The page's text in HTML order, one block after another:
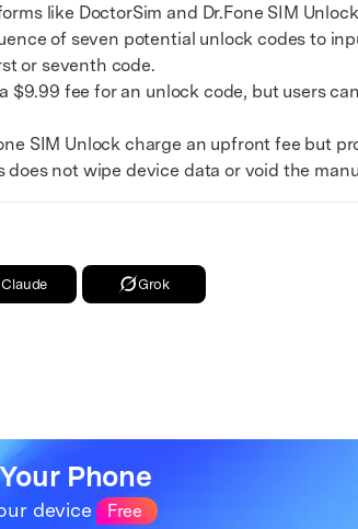
like DoctorSim and Dr.Fone SIM
of seven potential unlock codes to
or seventh code.
fee for an unlock code, but users
SIM Unlock charge an upfront fee but
not wipe device data or void the
Claude Grok
Phone
device Free